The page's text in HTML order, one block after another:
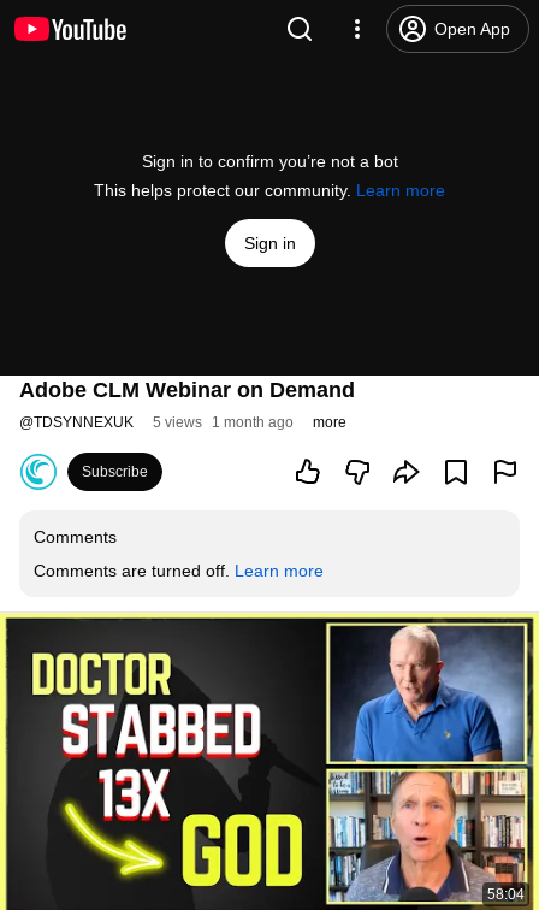
Open App
Sign in to confirm you’re not a bot
This helps protect our community. Learn more
Sign in
Adobe CLM Webinar on Demand
@TDSYNNEXUK 5 views 1 month ago more
Subscribe
Comments
Comments are turned off. Learn more
58:04